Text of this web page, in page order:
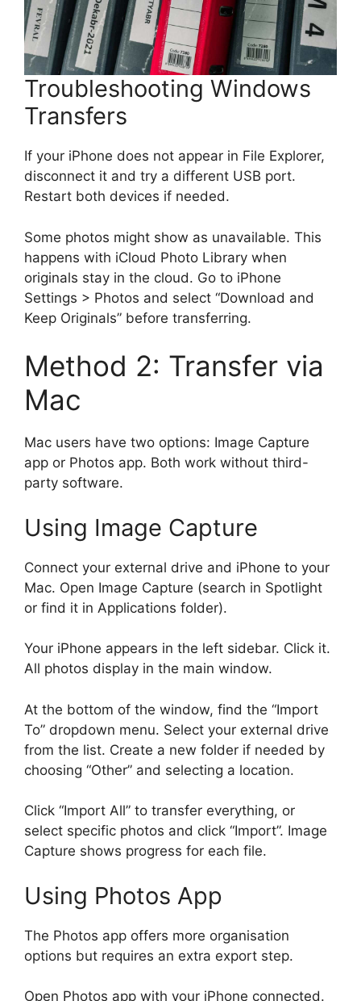
Troubleshooting Windows
Transfers
If your iPhone does not appear in File Explorer,
disconnect it and try a different USB port.
Restart both devices if needed.
Some photos might show as unavailable. This
happens with iCloud Photo Library when
originals stay in the cloud. Go to iPhone
Settings > Photos and select “Download and
Keep Originals” before transferring.
Method 2: Transfer via
Mac
Mac users have two options: Image Capture
app or Photos app. Both work without third-
party software.
Using Image Capture
Connect your external drive and iPhone to your
Mac. Open Image Capture (search in Spotlight
or find it in Applications folder).
Your iPhone appears in the left sidebar. Click it.
All photos display in the main window.
At the bottom of the window, find the “Import
To” dropdown menu. Select your external drive
from the list. Create a new folder if needed by
choosing “Other” and selecting a location.
Click “Import All” to transfer everything, or
select specific photos and click “Import”. Image
Capture shows progress for each file.
Using Photos App
The Photos app offers more organisation
options but requires an extra export step.
Open Photos app with your iPhone connected.